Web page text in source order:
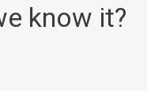
know it?